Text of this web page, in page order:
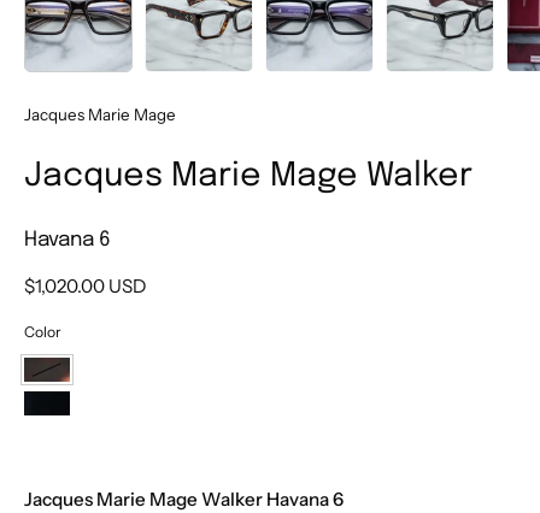
Jacques Marie Mage
Jacques Marie Mage Walker
Havana 6
$1,020.00 USD
Color
Havana
6
Bloodstone
Jacques Marie Mage Walker Havana 6